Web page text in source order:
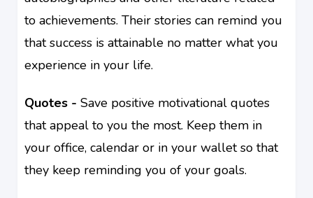
to achievements. Their stories can remind you
that success is attainable no matter what you
experience in your life.
Quotes - Save positive motivational quotes
that appeal to you the most. Keep them in
your office, calendar or in your wallet so that
they keep reminding you of your goals.